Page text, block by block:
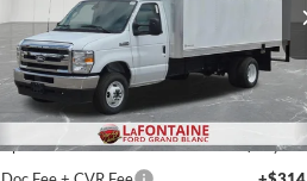
Price Drop
LaFontaine Ford Grand Blanc
VIN:1FDXE4FN7VDD11687 Stock:
27ZC008
Model:E4F
Less
MSRP:
$48,110
Upfit
+$12,000